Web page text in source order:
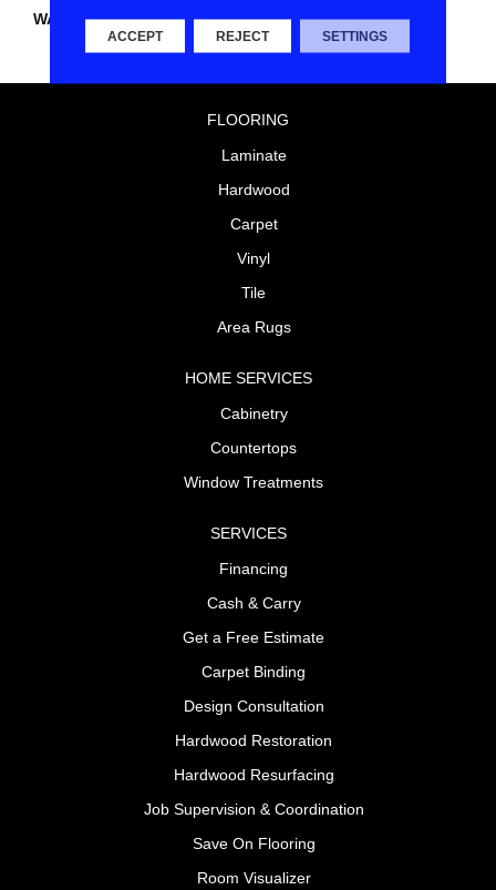
WARRANTY
10 Residential | Light
Commerical
FLOORING
Laminate
Hardwood
Carpet
Vinyl
Tile
Area Rugs
HOME SERVICES
Cabinetry
Countertops
Window Treatments
SERVICES
Financing
Cash & Carry
Get a Free Estimate
Carpet Binding
Design Consultation
Hardwood Restoration
Hardwood Resurfacing
Job Supervision & Coordination
Save On Flooring
Room Visualizer
ACCEPT REJECT SETTINGS